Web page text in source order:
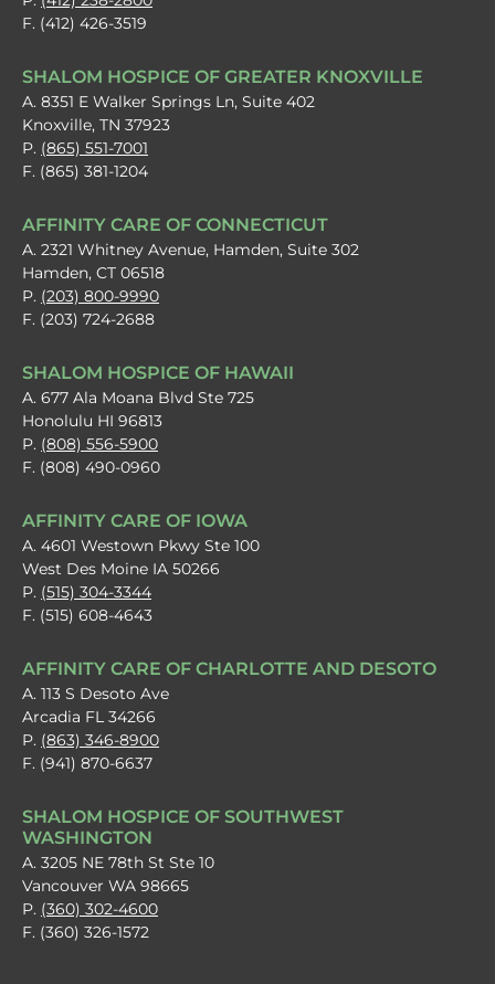
F. (412) 426-3519
SHALOM HOSPICE OF GREATER KNOXVILLE
A. 8351 E Walker Springs Ln, Suite 402
Knoxville, TN 37923
P. (865) 551-7001
F. (865) 381-1204
AFFINITY CARE OF CONNECTICUT
A. 2321 Whitney Avenue, Hamden, Suite 302
Hamden, CT 06518
P. (203) 800-9990
F. (203) 724-2688
SHALOM HOSPICE OF HAWAII
A. 677 Ala Moana Blvd Ste 725
Honolulu HI 96813
P. (808) 556-5900
F. (808) 490-0960
AFFINITY CARE OF IOWA
A. 4601 Westown Pkwy Ste 100
West Des Moine IA 50266
P. (515) 304-3344
F. (515) 608-4643
AFFINITY CARE OF CHARLOTTE AND DESOTO
A. 113 S Desoto Ave
Arcadia FL 34266
P. (863) 346-8900
F. (941) 870-6637
SHALOM HOSPICE OF SOUTHWEST
WASHINGTON
A. 3205 NE 78th St Ste 10
Vancouver WA 98665
P. (360) 302-4600
F. (360) 326-1572